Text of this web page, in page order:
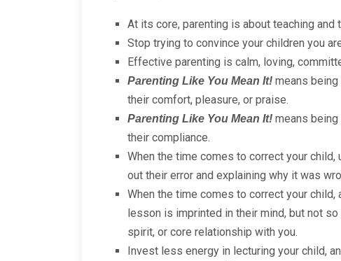
At its core, parenting is about teaching and
Stop trying to convince your children you
Effective parenting is calm, loving,
Parenting Like You Mean It! means being
their comfort, pleasure, or praise.
Parenting Like You Mean It! means being
their compliance.
When the time comes to correct your
out their error and explaining why it was
When the time comes to correct your
lesson is imprinted in their mind, but not
spirit, or core relationship with you.
Invest less energy in lecturing your child,